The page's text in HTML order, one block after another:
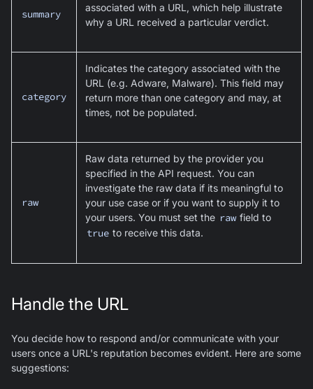
summary
associated with a URL, which help illustrate
why a URL received a particular verdict.
category
Indicates the category associated with the
URL (e.g. Adware, Malware). This field may
return more than one category and may, at
times, not be populated.
raw
Raw data returned by the provider you
specified in the API request. You can
investigate the raw data if its meaningful to
your use case or if you want to supply it to
your users. You must set the raw field to
true to receive this data.
Handle the URL
You decide how to respond and/or communicate with your
users once a URL's reputation becomes evident. Here are some
suggestions: